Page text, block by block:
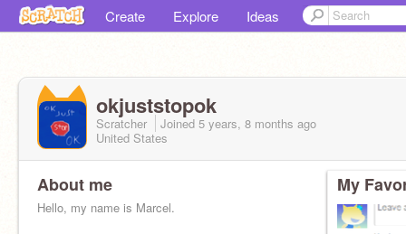
Create Explore Ideas
okjuststopok
Scratcher Joined 5 years, 8 months ago
United States
About me
Hello, my name is Marcel.
My